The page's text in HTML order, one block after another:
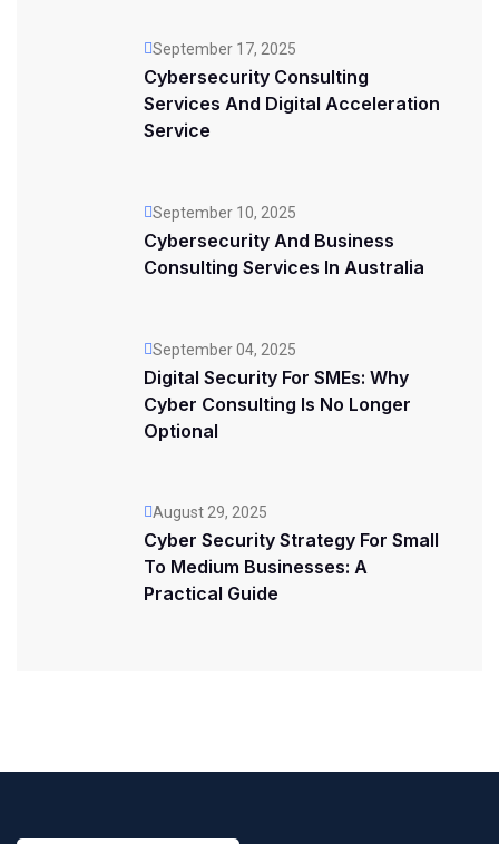
September 17, 2025
Cybersecurity Consulting
Services And Digital Acceleration
Service
September 10, 2025
Cybersecurity And Business
Consulting Services In Australia
September 04, 2025
Digital Security For SMEs: Why
Cyber Consulting Is No Longer
Optional
August 29, 2025
Cyber Security Strategy For Small
To Medium Businesses: A
Practical Guide